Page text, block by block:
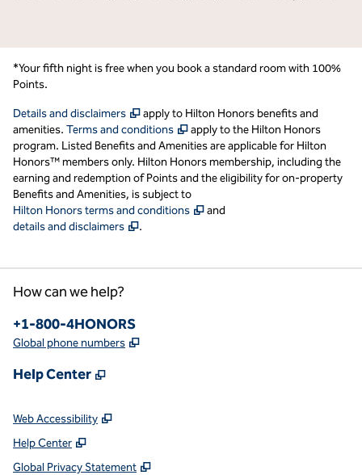
*Your fifth night is free when you book a standard room with 100%
Points.
Details and disclaimers ,Opens new tab
apply to Hilton Honors benefits and
amenities. Terms and conditions ,Opens new tab
apply to the Hilton Honors
program. Listed Benefits and Amenities are applicable for Hilton
Honors™ members only. Hilton Honors membership, including the
earning and redemption of Points and the eligibility for on-property
Benefits and Amenities, is subject to
Hilton Honors terms and conditions
,Opens new tab
and
details and disclaimers
,.
How can we help?
Phone:
+1-800-4HONORS
Global phone numbers ,
Help Center ,
Web Accessibility ,
Help Center ,
Global Privacy Statement ,